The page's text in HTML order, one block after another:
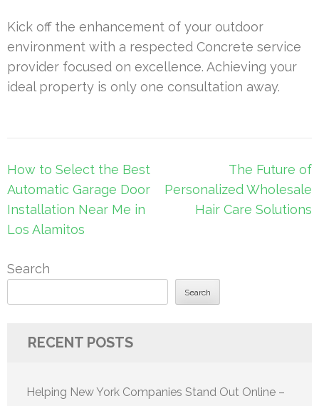
Kick off the enhancement of your outdoor
environment with a respected Concrete service
provider focused on excellence. Achieving your
ideal property is only one consultation away.
Post
navigation
How to Select the Best
Automatic Garage Door
Installation Near Me in
Los Alamitos
The Future of
Personalized Wholesale
Hair Care Solutions
Search
Search
RECENT POSTS
Helping New York Companies Stand Out Online –